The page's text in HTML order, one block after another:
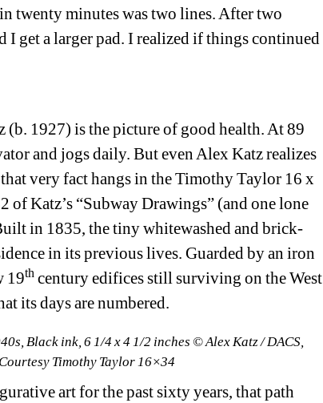
twenty minutes was two lines. After two
I get a larger pad. I realized if things continued
1927) is the picture of good health. At 89
and jogs daily. But even Alex Katz realizes
very fact hangs in the Timothy Taylor 16 x
of Katz’s “Subway Drawings” (and one lone
in 1835, the tiny whitewashed and brick-
in its previous lives. Guarded by an iron
19th century edifices still surviving on the West
its days are numbered.
Black ink, 6 1/4 x 4 1/2 inches © Alex Katz / DACS,
Timothy Taylor 16×34
art for the past sixty years, that path